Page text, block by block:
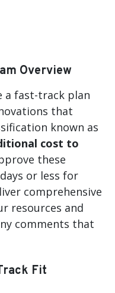
Overview
a fast-track plan
that
known as
cost to
these
or less for
comprehensive
resources and
comments that
Fit